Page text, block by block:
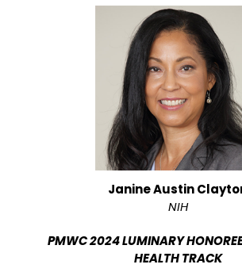
Janine Austin
NIH
PMWC 2024 LUMINARY
HEALTH TRACK